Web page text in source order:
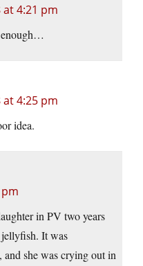
4:21 pm
enough…
4:25 pm
idea.
in PV two years
jellyfish. It was
she was crying out in